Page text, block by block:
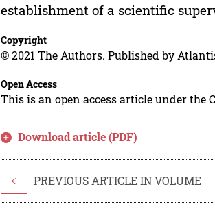
establishment of a scientific
Copyright
© 2021 The Authors. Published by
Open Access
This is an open access article under the
Download article (PDF)
< PREVIOUS ARTICLE IN VOLUME